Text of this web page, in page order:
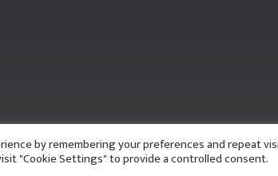
by remembering your preferences and repeat
"Cookie Settings" to provide a controlled consent.